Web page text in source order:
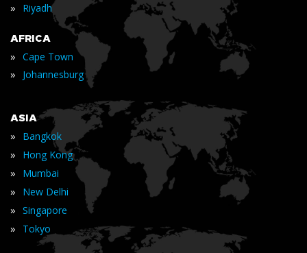
» Riyadh
AFRICA
» Cape Town
» Johannesburg
ASIA
» Bangkok
» Hong Kong
» Mumbai
» New Delhi
» Singapore
» Tokyo